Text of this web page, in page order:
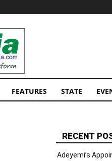
FEATURES STATE
RECENT
Adeyemi’s